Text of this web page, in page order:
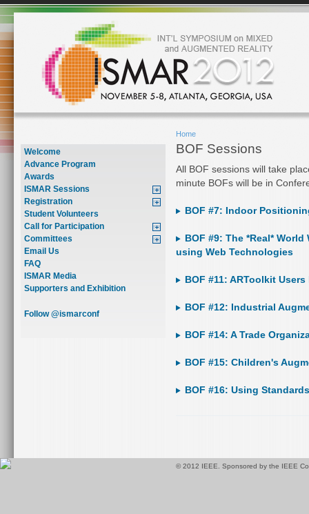
Welcome
Advance Program
Awards
ISMAR Sessions
Registration
Student Volunteers
Call for Participation
Committees
Email Us
FAQ
ISMAR Media
Supporters and Exhibition
Follow @ismarconf
Home
BOF Sessions
All BOF sessions will take
minute BOFs will be in
BOF #7: Indoor
BOF #9: The *Real*
using Web Technologies
BOF #11: ARToolkit Users
BOF #12: Industrial
BOF #14: A Trade
BOF #15: Children's
BOF #16: Using
© 2012 IEEE. Sponsored by the IEEE